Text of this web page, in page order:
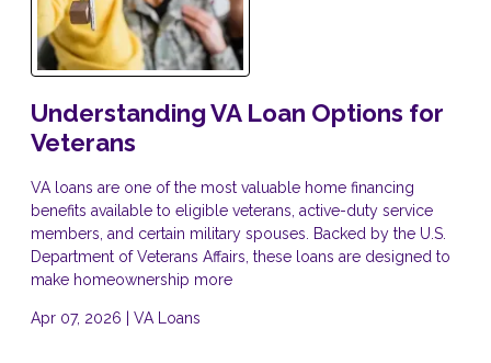
Understanding VA Loan Options for
Veterans
VA loans are one of the most valuable home financing
benefits available to eligible veterans, active-duty service
members, and certain military spouses. Backed by the U.S.
Department of Veterans Affairs, these loans are designed to
make homeownership more
Apr 07, 2026 | VA Loans